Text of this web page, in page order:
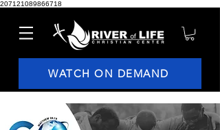
207121089866718
WATCH ON DEMAND